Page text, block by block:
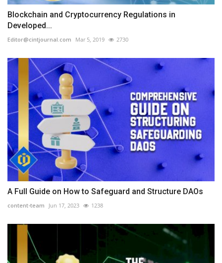
Blockchain and Cryptocurrency Regulations in
Developed...
Editor@cintjournal.com Mar 5, 2019 2730
A Full Guide on How to Safeguard and Structure DAOs
content-team Jun 17, 2023 1238